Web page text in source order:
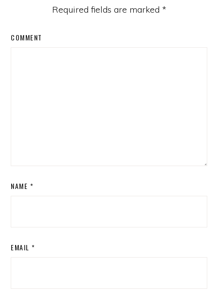
Required fields are marked *
COMMENT
NAME *
EMAIL *